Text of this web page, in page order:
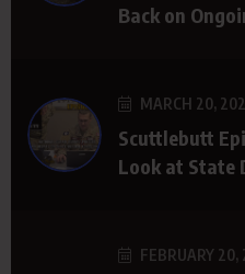
Back on
MARCH 20,
Scuttlebutt
Look at State
FEBRUARY 20,